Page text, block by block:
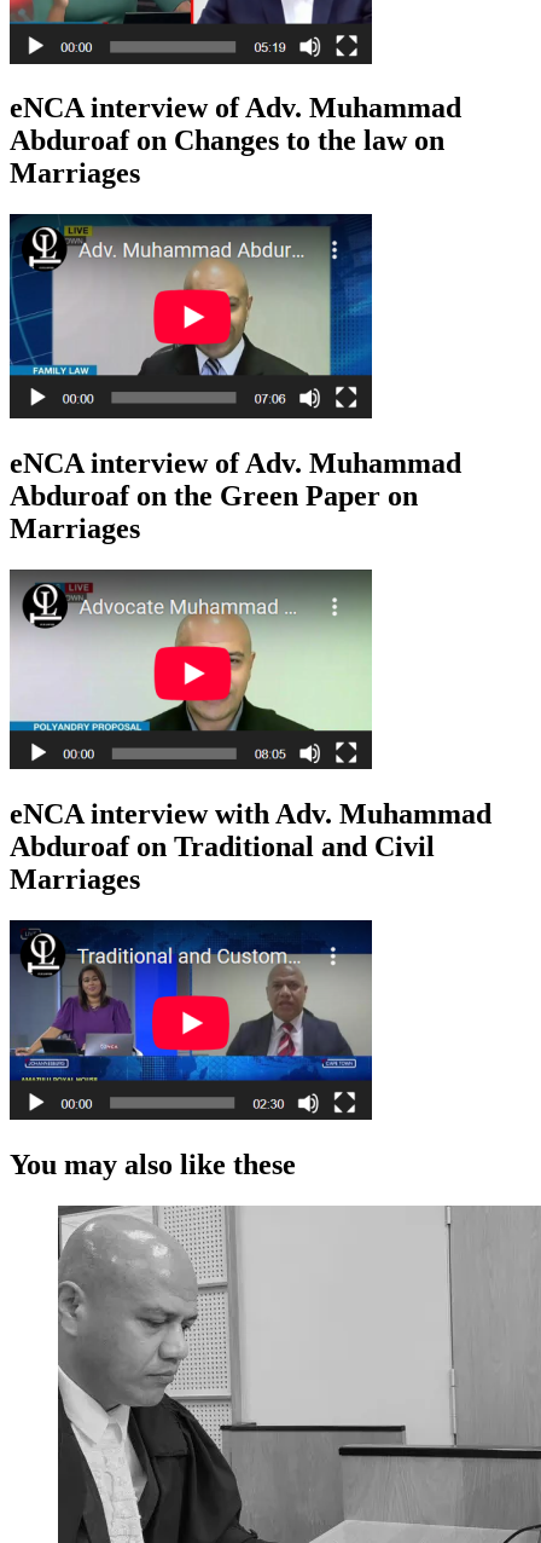
eNCA interview of Adv. Muhammad
Abduroaf on Changes to the law on
Marriages
eNCA interview of Adv. Muhammad
Abduroaf on the Green Paper on
Marriages
eNCA interview with Adv. Muhammad
Abduroaf on Traditional and Civil
Marriages
You may also like these